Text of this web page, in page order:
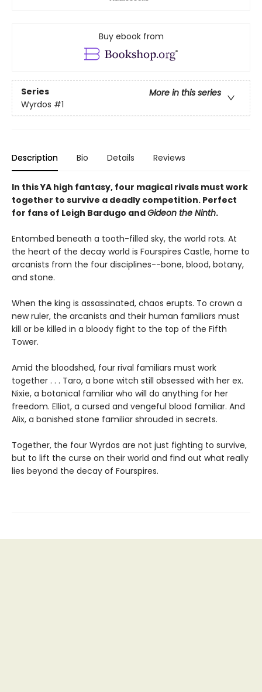
Buy ebook from
Series
More in this series
Wyrdos #1
Description Bio Details Reviews
In this YA high fantasy, four magical rivals must work
together to survive a deadly competition. Perfect
for fans of Leigh Bardugo andGideon the Ninth.
Entombed beneath a tooth-filled sky, the world rots. At
the heart of the decay world is Fourspires Castle, home to
arcanists from the four disciplines--bone, blood, botany,
and stone.
When the king is assassinated, chaos erupts. To crown a
new ruler, the arcanists and their human familiars must
kill or be killed in a bloody fight to the top of the Fifth
Tower.
Amid the bloodshed, four rival familiars must work
together . . . Taro, a bone witch still obsessed with her ex.
Nixie, a botanical familiar who will do anything for her
freedom. Elliot, a cursed and vengeful blood familiar. And
Alix, a banished stone familiar shrouded in secrets.
Together, the four Wyrdos are not just fighting to survive,
but to lift the curse on their world and find out what really
lies beyond the decay of Fourspires.